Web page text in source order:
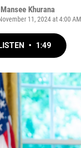
Mansee Khurana
11, 2024 at 4:00
• 1:49